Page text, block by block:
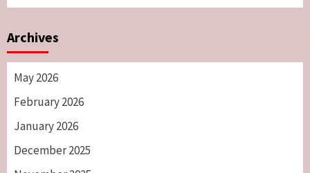
Archives
May 2026
February 2026
January 2026
December 2025